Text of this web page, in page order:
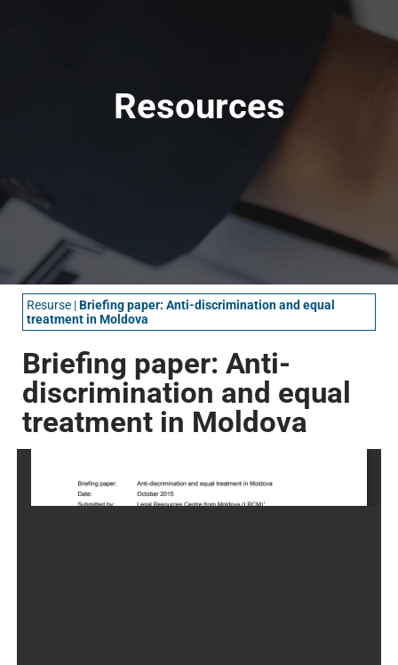
Resources
Resurse |Briefing paper: Anti-discrimination and equal
treatment in Moldova
Briefing paper: Anti-
discrimination and equal
treatment in Moldova